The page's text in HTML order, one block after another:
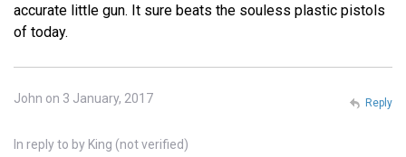
accurate little gun. It sure beats the souless plastic pistols
of today.
John on 3 January, 2017
In reply to by King (not verified)
Reply